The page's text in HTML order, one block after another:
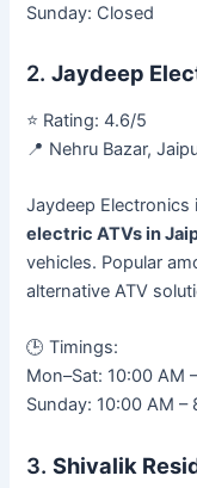
Sunday: Closed
2.Jaydeep
⭐ Rating: 4.6/5
📍 Nehru Bazar,
Jaydeep Electronics
electric ATVs in
vehicles. Popular
alternative ATV
🕒 Timings:
Mon–Sat: 10:00 AM
Sunday: 10:00 AM –
3.Shivalik